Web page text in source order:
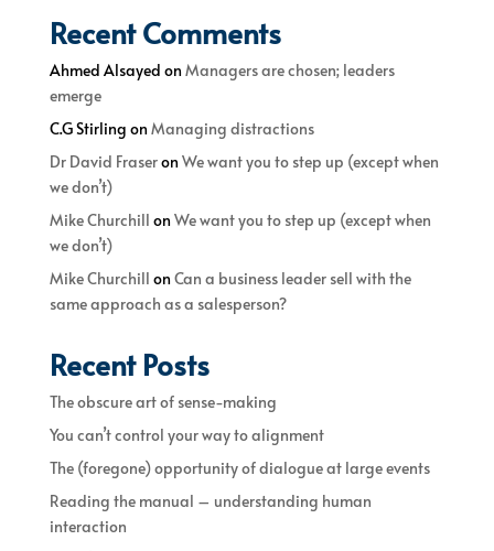
Recent Comments
Ahmed Alsayed onManagers are chosen; leaders
emerge
C.G Stirling onManaging distractions
Dr David FraseronWe want you to step up (except when
we don’t)
Mike Churchill onWe want you to step up (except when
we don’t)
Mike Churchill onCan a business leader sell with the
same approach as a salesperson?
Recent Posts
The obscure art of sense-making
You can’t control your way to alignment
The (foregone) opportunity of dialogue at large events
Reading the manual – understanding human
interaction